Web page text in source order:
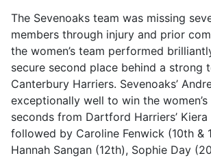
The Sevenoaks team was missing
members through injury and prior
the women’s team performed
secure second place behind a strong
Canterbury Harriers. Sevenoaks’
exceptionally well to win the women’s
seconds from Dartford Harriers’ Kiera
followed by Caroline Fenwick (10th &
Hannah Sangan (12th), Sophie Day